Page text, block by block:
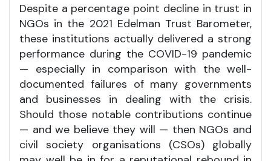
Despite a percentage point decline in trust in
NGOs in the 2021 Edelman Trust Barometer,
these institutions actually delivered a strong
performance during the COVID-19 pandemic
— especially in comparison with the well-
documented failures of many governments
and businesses in dealing with the crisis.
Should those notable contributions continue
— and we believe they will — then NGOs and
civil society organisations (CSOs) globally